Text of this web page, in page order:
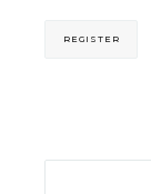
REGISTER